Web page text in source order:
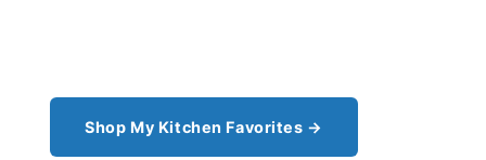
Shop My Kitchen Favorites →